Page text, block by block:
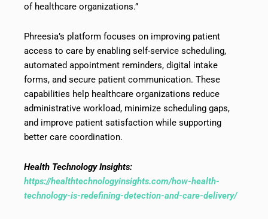
of healthcare organizations.”
Phreesia’s platform focuses on improving patient
access to care by enabling self-service scheduling,
automated appointment reminders, digital intake
forms, and secure patient communication. These
capabilities help healthcare organizations reduce
administrative workload, minimize scheduling gaps,
and improve patient satisfaction while supporting
better care coordination.
Health Technology Insights:
https://healthtechnologyinsights.com/how-health-
technology-is-redefining-detection-and-care-delivery/